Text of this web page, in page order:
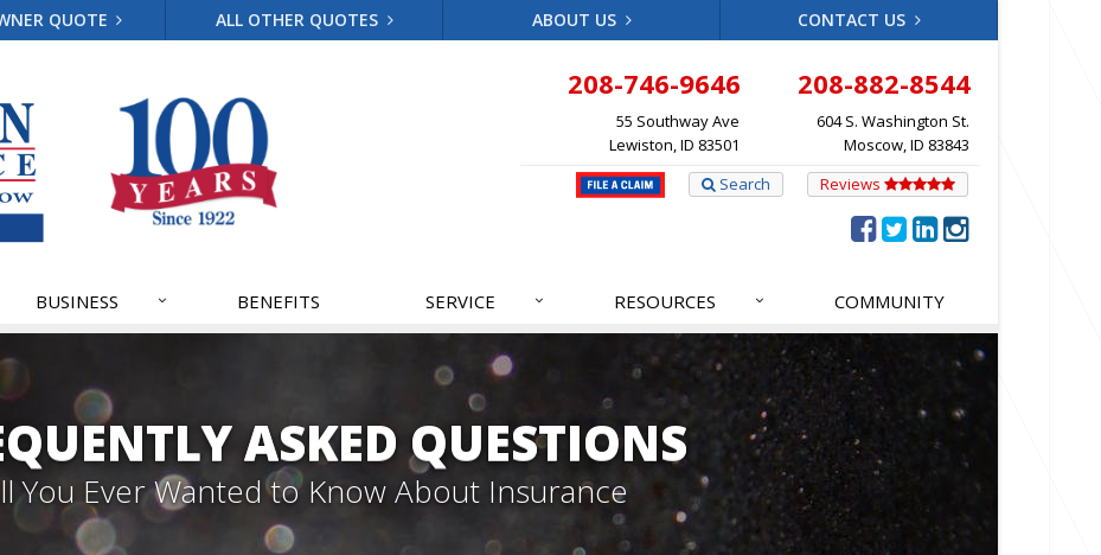
QUOTE ALL OTHER QUOTES ABOUT US CONTACT US
208-746-9646
55 Southway Ave
Lewiston, ID 83501
208-882-8544
604 S. Washington St.
Moscow, ID 83843
Reviews
Search
BUSINESS BENEFITS SERVICE RESOURCES COMMUNITY
ASKED QUESTIONS
You Ever Wanted to Know About Insurance